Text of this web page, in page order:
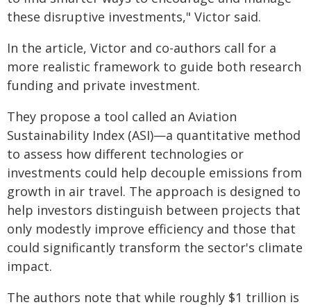
these disruptive investments," Victor said.
In the article, Victor and co-authors call for a
more realistic framework to guide both research
funding and private investment.
They propose a tool called an Aviation
Sustainability Index (ASI)—a quantitative method
to assess how different technologies or
investments could help decouple emissions from
growth in air travel. The approach is designed to
help investors distinguish between projects that
only modestly improve efficiency and those that
could significantly transform the sector's climate
impact.
The authors note that while roughly $1 trillion is